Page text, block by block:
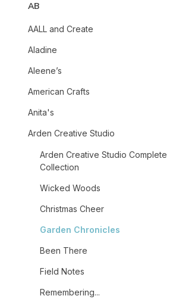
AB
AALL and Create
Aladine
Aleene’s
American Crafts
Anita's
Arden Creative Studio
Arden Creative Studio Complete
Collection
Wicked Woods
Christmas Cheer
Garden Chronicles
Been There
Field Notes
Remembering...